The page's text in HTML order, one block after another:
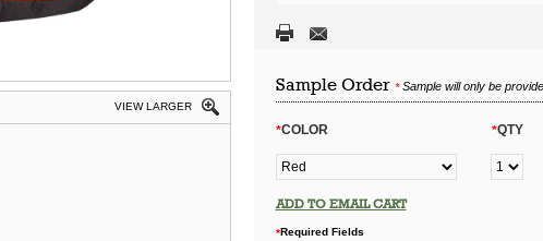
VIEW LARGER
Sample Order *Sample will only be
*COLOR *QTY
ADD TO EMAIL CART
*Required Fields